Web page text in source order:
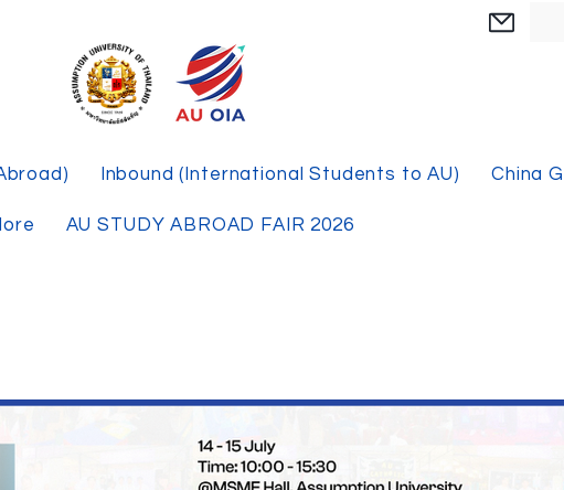
Inbound (International Students to AU) China
AU STUDY ABROAD FAIR 2026